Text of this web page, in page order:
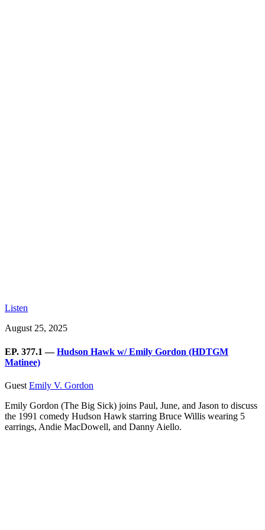
Listen
August 25, 2025
EP. 377.1 —Hudson Hawk w/ Emily Gordon (HDTGM
Matinee)
Guest Emily V. Gordon
Emily Gordon (The Big Sick) joins Paul, June, and Jason to discuss
the 1991 comedy Hudson Hawk starring Bruce Willis wearing 5
earrings, Andie MacDowell, and Danny Aiello.